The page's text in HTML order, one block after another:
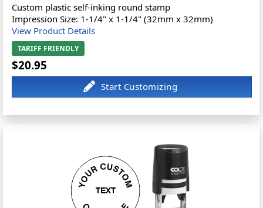
Custom plastic self-inking round stamp
Impression Size: 1-1/4" x 1-1/4" (32mm x 32mm)
View Product Details
TARIFF FRIENDLY
$20.95